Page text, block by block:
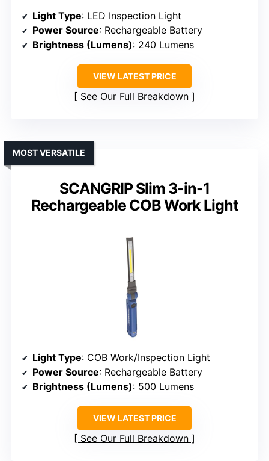
Light Type: LED Inspection Light
Power Source: Rechargeable Battery
Brightness (Lumens): 240 Lumens
VIEW LATEST PRICE
See Our Full Breakdown
SCANGRIP Slim 3-in-1
Rechargeable COB Work Light
MOST VERSATILE
Light Type: COB Work/Inspection Light
Power Source: Rechargeable Battery
Brightness (Lumens): 500 Lumens
VIEW LATEST PRICE
See Our Full Breakdown